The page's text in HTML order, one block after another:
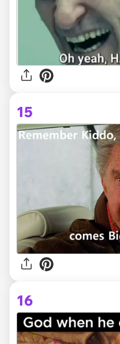
15
16